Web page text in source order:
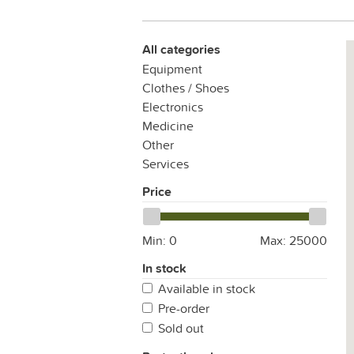
All categories
Equipment
Clothes / Shoes
Electronics
Medicine
Other
Services
Price
Min: 0 Max: 25000
In stock
Available in stock
Pre-order
Sold out